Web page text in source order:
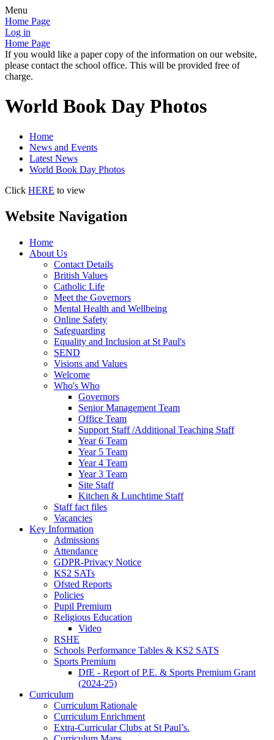
Menu
Home Page
Log in
Home Page
If you would like a paper copy of the information on our website,
please contact the school office. This will be provided free of
charge.
World Book Day Photos
Home
News and Events
Latest News
World Book Day Photos
Click HERE to view
Website Navigation
Home
About Us
Contact Details
British Values
Catholic Life
Meet the Governors
Mental Health and Wellbeing
Online Safety
Safeguarding
Equality and Inclusion at St Paul's
SEND
Visions and Values
Welcome
Who's Who
Governors
Senior Management Team
Office Team
Support Staff /Additional Teaching Staff
Year 6 Team
Year 5 Team
Year 4 Team
Year 3 Team
Site Staff
Kitchen & Lunchtime Staff
Staff fact files
Vacancies
Key Information
Admissions
Attendance
GDPR-Privacy Notice
KS2 SATs
Ofsted Reports
Policies
Pupil Premium
Religious Education
Video
RSHE
Schools Performance Tables & KS2 SATS
Sports Premium
DfE - Report of P.E. & Sports Premium Grant
(2024-25)
Curriculum
Curriculum Rationale
Curriculum Enrichment
Extra-Curricular Clubs at St Paul’s.